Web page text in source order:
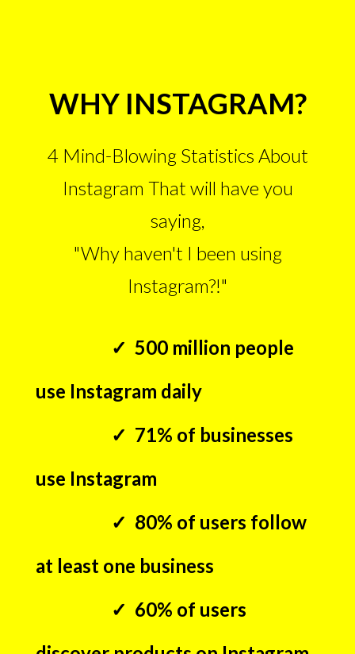
WHY INSTAGRAM?
4 Mind-Blowing Statistics About
Instagram That will have you
saying,
"Why haven't I been using
Instagram?!"
✓ 500 million people
use Instagram daily
✓ 71% of businesses
use Instagram
✓ 80% of users follow
at least one business
✓ 60% of users